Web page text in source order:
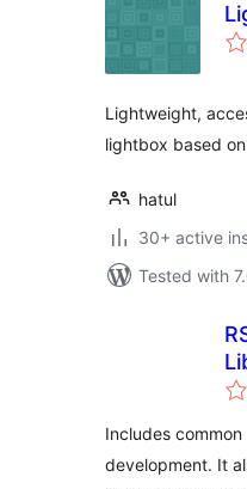
Lightweight,
lightbox based
hatul
30+ active
Tested with
Includes
development. It